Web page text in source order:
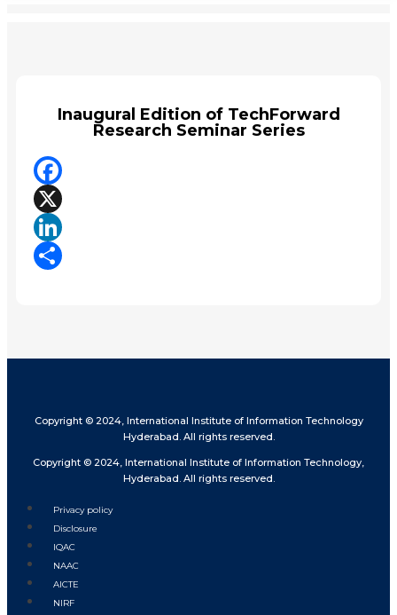
Inaugural Edition of TechForward
Research Seminar Series
Facebook
X
LinkedIn
Copyright © 2024, International Institute of Information Technology
Hyderabad. All rights reserved.
Copyright © 2024, International Institute of Information Technology,
Hyderabad. All rights reserved.
Privacy policy
Disclosure
IQAC
NAAC
AICTE
NIRF